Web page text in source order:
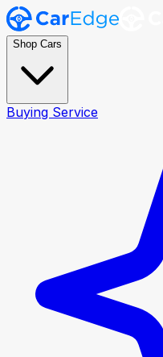
Shop Cars
Buying Service